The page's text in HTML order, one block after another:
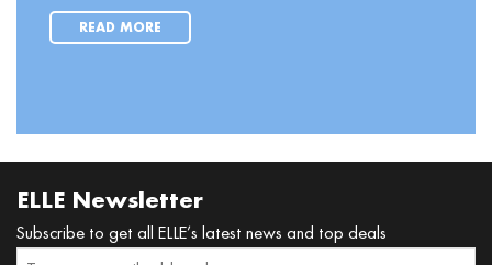
READ MORE
ELLE Newsletter
Subscribe to get all ELLE’s latest news and top deals